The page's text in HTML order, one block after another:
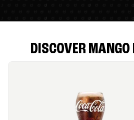
DISCOVER